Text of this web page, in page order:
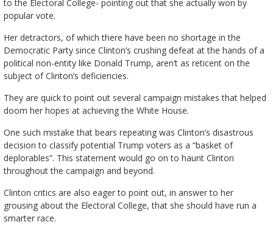
to the Electoral College- pointing out that she actually won by
popular vote.
Her detractors, of which there have been no shortage in the
Democratic Party since Clinton’s crushing defeat at the hands of a
political non-entity like Donald Trump, aren’t as reticent on the
subject of Clinton’s deficiencies.
They are quick to point out several campaign mistakes that helped
doom her hopes at achieving the White House.
One such mistake that bears repeating was Clinton’s disastrous
decision to classify potential Trump voters as a “basket of
deplorables”. This statement would go on to haunt Clinton
throughout the campaign and beyond.
Clinton critics are also eager to point out, in answer to her
grousing about the Electoral College, that she should have run a
smarter race.